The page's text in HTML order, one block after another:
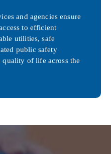
and agencies ensure
to efficient
utilities, safe
public safety
quality of life across the